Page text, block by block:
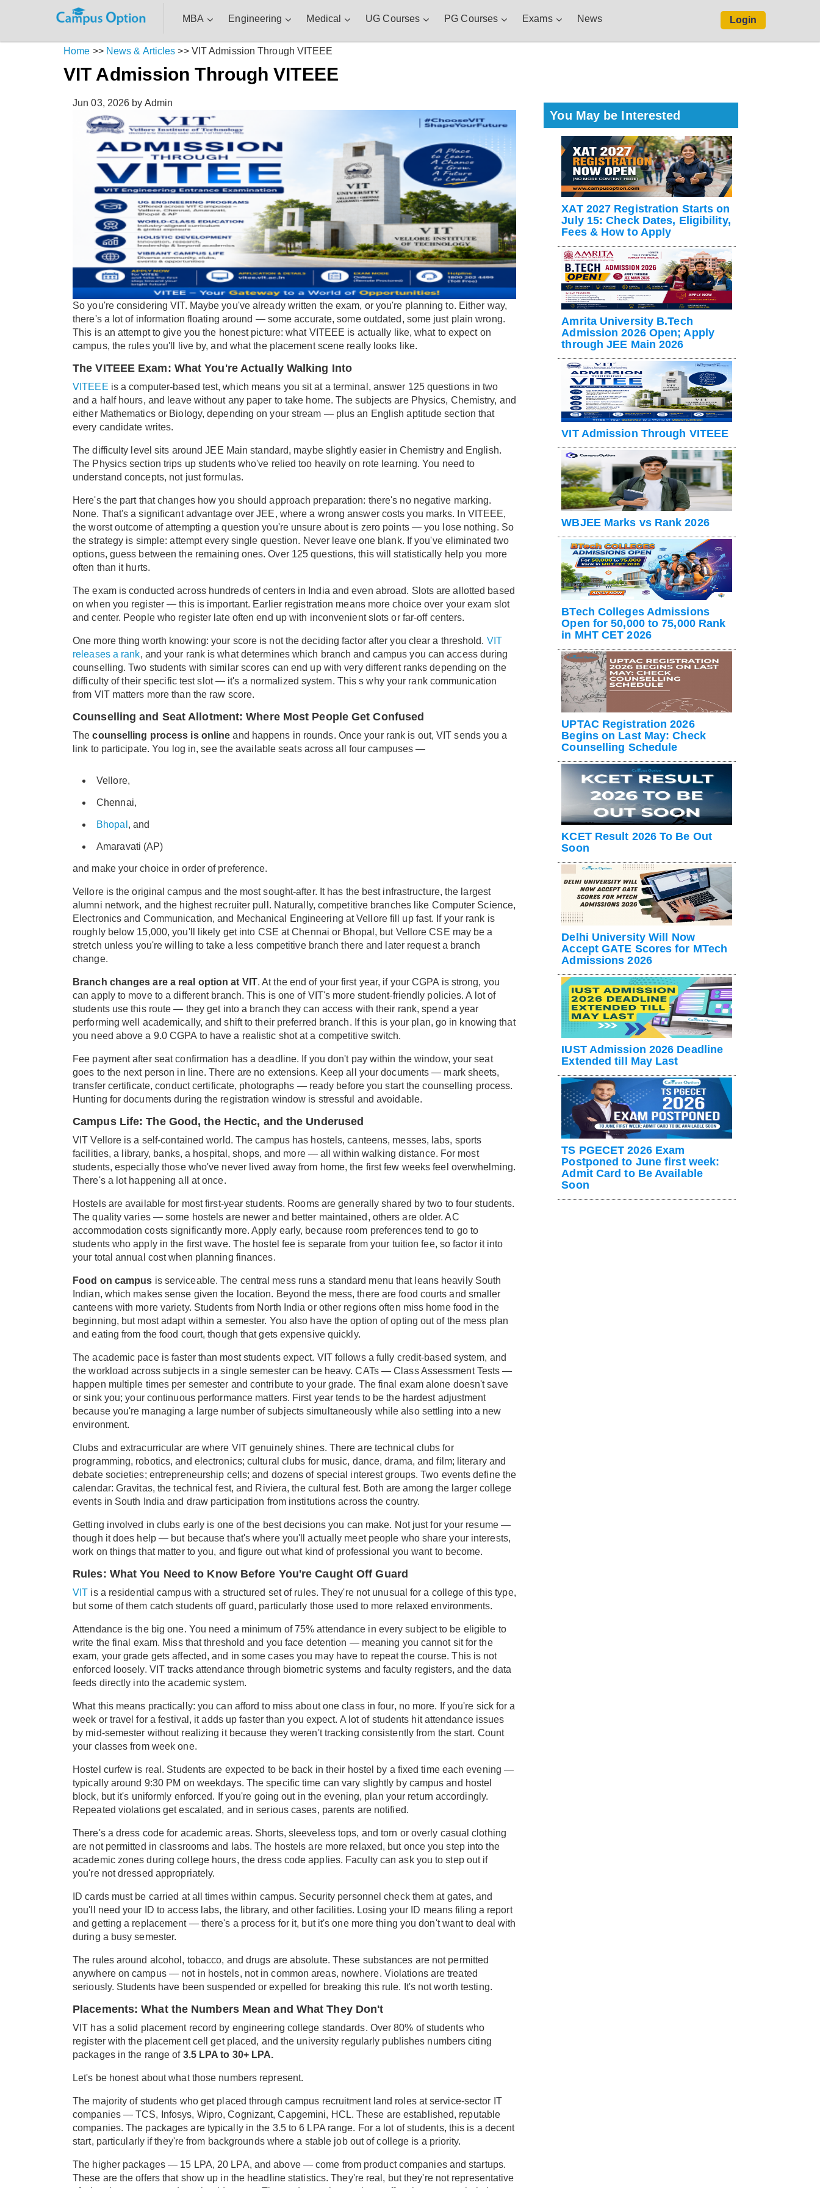
MBA Engineering Medical UG Courses PG Courses Exams News Login
Home >> News & Articles >> VIT Admission Through VITEEE
VIT Admission Through VITEEE
Jun 03, 2026 by Admin
So you're considering VIT. Maybe you've already written the exam, or you're planning to. Either way,
there's a lot of information floating around — some accurate, some outdated, some just plain wrong.
This is an attempt to give you the honest picture: what VITEEE is actually like, what to expect on
campus, the rules you'll live by, and what the placement scene really looks like.
The VITEEE Exam: What You're Actually Walking Into
VITEEE is a computer-based test, which means you sit at a terminal, answer 125 questions in two
and a half hours, and leave without any paper to take home. The subjects are Physics, Chemistry, and
either Mathematics or Biology, depending on your stream — plus an English aptitude section that
every candidate writes.
The difficulty level sits around JEE Main standard, maybe slightly easier in Chemistry and English.
The Physics section trips up students who've relied too heavily on rote learning. You need to
understand concepts, not just formulas.
Here's the part that changes how you should approach preparation: there's no negative marking.
None. That's a significant advantage over JEE, where a wrong answer costs you marks. In VITEEE,
the worst outcome of attempting a question you're unsure about is zero points — you lose nothing. So
the strategy is simple: attempt every single question. Never leave one blank. If you've eliminated two
options, guess between the remaining ones. Over 125 questions, this will statistically help you more
often than it hurts.
The exam is conducted across hundreds of centers in India and even abroad. Slots are allotted based
on when you register — this is important. Earlier registration means more choice over your exam slot
and center. People who register late often end up with inconvenient slots or far-off centers.
One more thing worth knowing: your score is not the deciding factor after you clear a threshold. VIT
releases a rank, and your rank is what determines which branch and campus you can access during
counselling. Two students with similar scores can end up with very different ranks depending on the
difficulty of their specific test slot — it's a normalized system. This s why your rank communication
from VIT matters more than the raw score.
Counselling and Seat Allotment: Where Most People Get Confused
Thecounselling process is online and happens in rounds. Once your rank is out, VIT sends you a
link to participate. You log in, see the available seats across all four campuses —
Vellore,
Chennai,
Bhopal , and
Amaravati (AP)
and make your choice in order of preference.
Vellore is the original campus and the most sought-after. It has the best infrastructure, the largest
alumni network, and the highest recruiter pull. Naturally, competitive branches like Computer Science,
Electronics and Communication, and Mechanical Engineering at Vellore fill up fast. If your rank is
roughly below 15,000, you'll likely get into CSE at Chennai or Bhopal, but Vellore CSE may be a
stretch unless you're willing to take a less competitive branch there and later request a branch
change.
Branch changes are a real option at VIT. At the end of your first year, if your CGPA is strong, you
can apply to move to a different branch. This is one of VIT's more student-friendly policies. A lot of
students use this route — they get into a branch they can access with their rank, spend a year
performing well academically, and shift to their preferred branch. If this is your plan, go in knowing that
you need above a 9.0 CGPA to have a realistic shot at a competitive switch.
Fee payment after seat confirmation has a deadline. If you don't pay within the window, your seat
goes to the next person in line. There are no extensions. Keep all your documents — mark sheets,
transfer certificate, conduct certificate, photographs — ready before you start the counselling process.
Hunting for documents during the registration window is stressful and avoidable.
Campus Life: The Good, the Hectic, and the Underused
VIT Vellore is a self-contained world. The campus has hostels, canteens, messes, labs, sports
facilities, a library, banks, a hospital, shops, and more — all within walking distance. For most
students, especially those who've never lived away from home, the first few weeks feel overwhelming.
There's a lot happening all at once.
Hostels are available for most first-year students. Rooms are generally shared by two to four students.
The quality varies — some hostels are newer and better maintained, others are older. AC
accommodation costs significantly more. Apply early, because room preferences tend to go to
students who apply in the first wave. The hostel fee is separate from your tuition fee, so factor it into
your total annual cost when planning finances.
Food on campus is serviceable. The central mess runs a standard menu that leans heavily South
Indian, which makes sense given the location. Beyond the mess, there are food courts and smaller
canteens with more variety. Students from North India or other regions often miss home food in the
beginning, but most adapt within a semester. You also have the option of opting out of the mess plan
and eating from the food court, though that gets expensive quickly.
The academic pace is faster than most students expect. VIT follows a fully credit-based system, and
the workload across subjects in a single semester can be heavy. CATs — Class Assessment Tests —
happen multiple times per semester and contribute to your grade. The final exam alone doesn't save
or sink you; your continuous performance matters. First year tends to be the hardest adjustment
because you're managing a large number of subjects simultaneously while also settling into a new
environment.
Clubs and extracurricular are where VIT genuinely shines. There are technical clubs for
programming, robotics, and electronics; cultural clubs for music, dance, drama, and film; literary and
debate societies; entrepreneurship cells; and dozens of special interest groups. Two events define the
calendar: Gravitas, the technical fest, and Riviera, the cultural fest. Both are among the larger college
events in South India and draw participation from institutions across the country.
Getting involved in clubs early is one of the best decisions you can make. Not just for your resume —
though it does help — but because that's where you'll actually meet people who share your interests,
work on things that matter to you, and figure out what kind of professional you want to become.
Rules: What You Need to Know Before You're Caught Off Guard
VIT is a residential campus with a structured set of rules. They're not unusual for a college of this type,
but some of them catch students off guard, particularly those used to more relaxed environments.
Attendance is the big one. You need a minimum of 75% attendance in every subject to be eligible to
write the final exam. Miss that threshold and you face detention — meaning you cannot sit for the
exam, your grade gets affected, and in some cases you may have to repeat the course. This is not
enforced loosely. VIT tracks attendance through biometric systems and faculty registers, and the data
feeds directly into the academic system.
What this means practically: you can afford to miss about one class in four, no more. If you're sick for a
week or travel for a festival, it adds up faster than you expect. A lot of students hit attendance issues
by mid-semester without realizing it because they weren't tracking consistently from the start. Count
your classes from week one.
Hostel curfew is real. Students are expected to be back in their hostel by a fixed time each evening —
typically around 9:30 PM on weekdays. The specific time can vary slightly by campus and hostel
block, but it's uniformly enforced. If you're going out in the evening, plan your return accordingly.
Repeated violations get escalated, and in serious cases, parents are notified.
There's a dress code for academic areas. Shorts, sleeveless tops, and torn or overly casual clothing
are not permitted in classrooms and labs. The hostels are more relaxed, but once you step into the
academic zones during college hours, the dress code applies. Faculty can ask you to step out if
you're not dressed appropriately.
ID cards must be carried at all times within campus. Security personnel check them at gates, and
you'll need your ID to access labs, the library, and other facilities. Losing your ID means filing a report
and getting a replacement — there's a process for it, but it's one more thing you don't want to deal with
during a busy semester.
The rules around alcohol, tobacco, and drugs are absolute. These substances are not permitted
anywhere on campus — not in hostels, not in common areas, nowhere. Violations are treated
seriously. Students have been suspended or expelled for breaking this rule. It's not worth testing.
Placements: What the Numbers Mean and What They Don't
VIT has a solid placement record by engineering college standards. Over 80% of students who
register with the placement cell get placed, and the university regularly publishes numbers citing
packages in the range of 3.5 LPA to 30+ LPA.
Let's be honest about what those numbers represent.
The majority of students who get placed through campus recruitment land roles at service-sector IT
companies — TCS, Infosys, Wipro, Cognizant, Capgemini, HCL. These are established, reputable
companies. The packages are typically in the 3.5 to 6 LPA range. For a lot of students, this is a decent
start, particularly if they're from backgrounds where a stable job out of college is a priority.
The higher packages — 15 LPA, 20 LPA, and above — come from product companies and startups.
These are the offers that show up in the headline statistics. They're real, but they're not representative
You May be Interested
XAT 2027 Registration Starts on
July 15: Check Dates, Eligibility,
Fees & How to Apply
Amrita University B.Tech
Admission 2026 Open; Apply
through JEE Main 2026
VIT Admission Through VITEEE
WBJEE Marks vs Rank 2026
BTech Colleges Admissions
Open for 50,000 to 75,000 Rank
in MHT CET 2026
UPTAC Registration 2026
Begins on Last May: Check
Counselling Schedule
KCET Result 2026 To Be Out
Soon
Delhi University Will Now
Accept GATE Scores for MTech
Admissions 2026
IUST Admission 2026 Deadline
Extended till May Last
TS PGECET 2026 Exam
Postponed to June first week:
Admit Card to Be Available
Soon